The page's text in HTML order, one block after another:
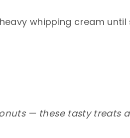
whipping cream until
— these tasty treats